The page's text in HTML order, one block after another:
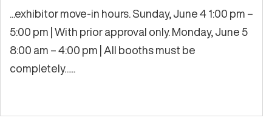
...exhibitor move-in hours. Sunday, June 4 1:00 pm –
5:00 pm | With prior approval only. Monday, June 5
8:00 am – 4:00 pm | All booths must be
completely...